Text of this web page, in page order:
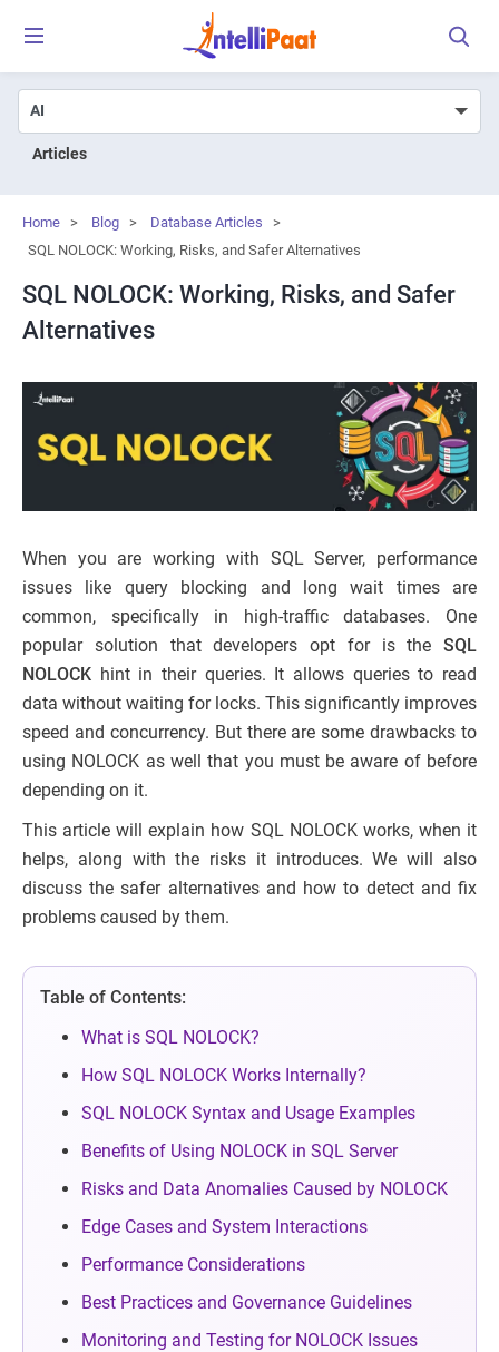
Articles
Home > Blog > Database Articles
>
SQL NOLOCK: Working, Risks, and Safer Alternatives
SQL NOLOCK: Working, Risks, and Safer
Alternatives
When you are working with SQL Server, performance
issues like query blocking and long wait times are
common, specifically in high-traffic databases. One
popular solution that developers opt for is the SQL
NOLOCK hint in their queries. It allows queries to read
data without waiting for locks. This significantly improves
speed and concurrency. But there are some drawbacks to
using NOLOCK as well that you must be aware of before
depending on it.
This article will explain how SQL NOLOCK works, when it
helps, along with the risks it introduces. We will also
discuss the safer alternatives and how to detect and fix
problems caused by them.
Table of Contents:
What is SQL NOLOCK?
How SQL NOLOCK Works Internally?
SQL NOLOCK Syntax and Usage Examples
Benefits of Using NOLOCK in SQL Server
Risks and Data Anomalies Caused by NOLOCK
Edge Cases and System Interactions
Performance Considerations
Best Practices and Governance Guidelines
Monitoring and Testing for NOLOCK Issues